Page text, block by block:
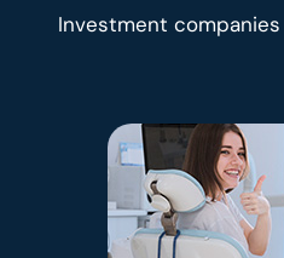
Investment